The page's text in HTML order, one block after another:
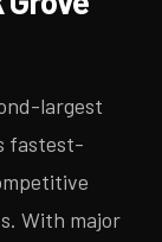
largest
fastest-
With major